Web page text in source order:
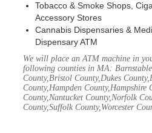
Tobacco & Smoke Shops,
Accessory Stores
Cannabis Dispensaries &
Dispensary ATM
We will place an ATM machine in
following counties in MA:
County,Bristol County,Dukes
County,Hampden County,Hampshire
County,Nantucket County,Norfolk
County,Suffolk County,Worcester